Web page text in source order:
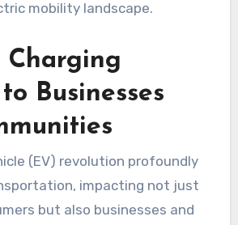
mobility landscape.
Charging
Businesses
(EV) revolution profoundly
impacting not just
but also businesses and